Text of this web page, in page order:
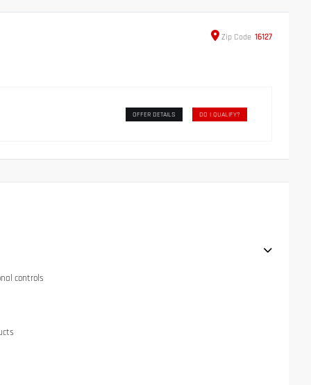
Zip Code 16127
OFFER DETAILS DO I QUALIFY?
controls